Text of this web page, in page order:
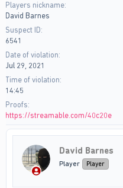
s
t
a
t
e
r
Players nickname
David Barnes
Suspect ID
6541
Date of violation
Jul 29, 2021
Time of violation
14:45
Proofs
https://streamable.com/40c20e
David Barnes
Player Player